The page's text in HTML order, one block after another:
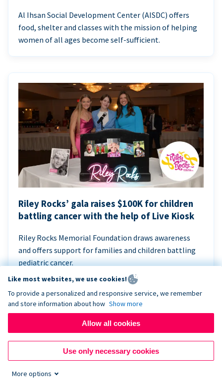
Al Ihsan Social Development Center (AISDC) offers
food, shelter and classes with the mission of helping
women of all ages become self-sufficient.
Riley Rocks’ gala raises $100K for children
battling cancer with the help of Live Kiosk
Riley Rocks Memorial Foundation draws awareness
and offers support for families and children battling
pediatric cancer.
Like most websites, we use cookies!
To provide a personalized and responsive service, we remember
and store information about how Show more
Allow all cookies
Use only necessary cookies
More options